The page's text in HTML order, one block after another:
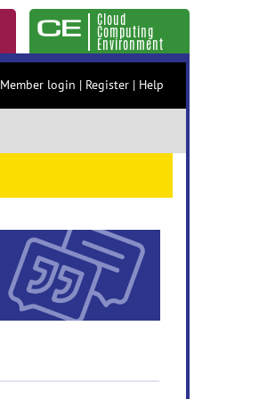
Cloud
Computing
Environment
Member login | Register | Help